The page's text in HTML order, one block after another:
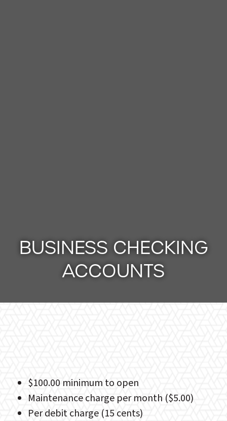
BUSINESS CHECKING
ACCOUNTS
$100.00 minimum to open
Maintenance charge per month ($5.00)
Per debit charge (15 cents)